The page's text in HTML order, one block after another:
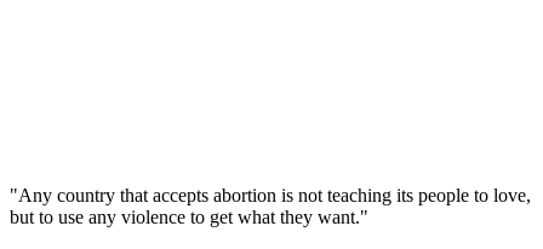
"Any country that accepts abortion is not teaching its people to love,
but to use any violence to get what they want."